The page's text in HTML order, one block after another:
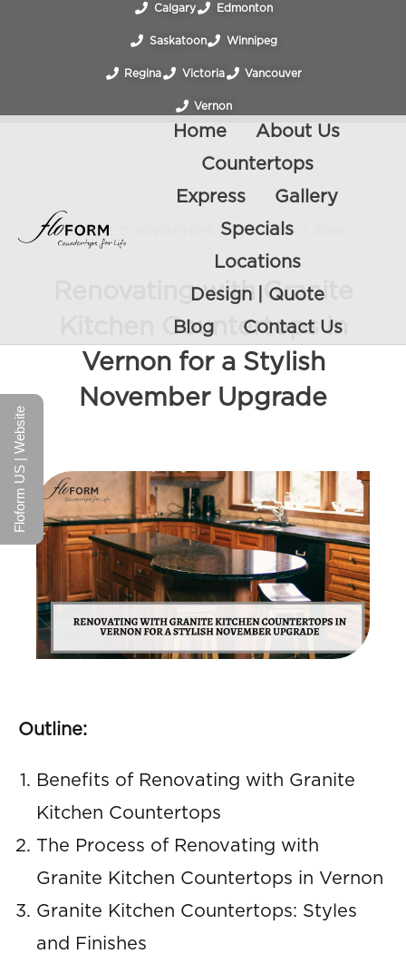
Calgary Edmonton
Saskatoon Winnipeg
Regina Victoria Vancouver
Vernon
Home
About Us
Countertops
Express
Gallery
Specials
Locations
Design | Quote
Blog
Contact Us
GRANITE COUNTERTOPS / NOVEMBER 1, 2024
Renovating with Granite
Kitchen Countertops in
Vernon for a Stylish
November Upgrade
Outline:
Benefits of Renovating with Granite
Kitchen Countertops
The Process of Renovating with
Granite Kitchen Countertops in Vernon
Granite Kitchen Countertops: Styles
and Finishes
Floform US | Website